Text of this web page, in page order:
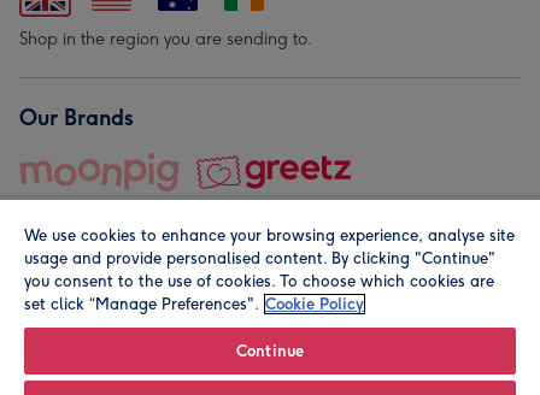
Shop in the region you are sending to.
Our Brands
© Moonpig.com Limited 2026. Registered company address is
We use cookies to enhance your browsing experience, analyse site
usage and provide personalised content. By clicking "Continue"
you consent to the use of cookies. To choose which cookies are
set click “Manage Preferences". Cookie Policy
Continue